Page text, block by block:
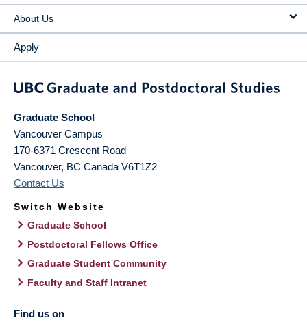
About Us
Apply
Graduate School
Vancouver Campus
170-6371 Crescent Road
Vancouver, BC Canada V6T1Z2
Contact Us
Switch Website
Graduate School
Postdoctoral Fellows Office
Graduate Student Community
Faculty and Staff Intranet
Find us on